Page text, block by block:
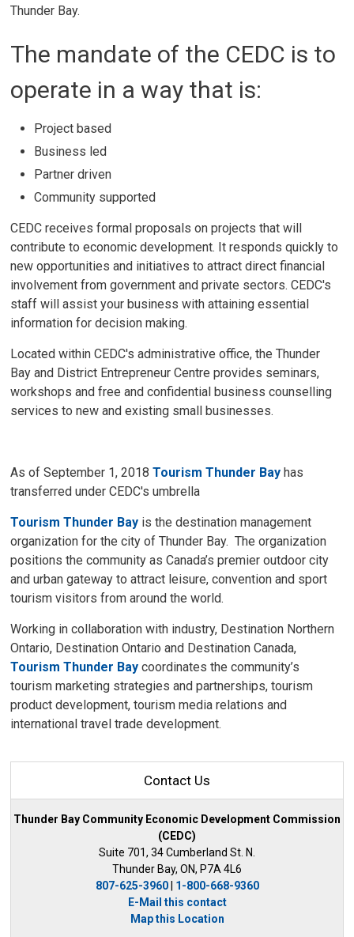
Thunder Bay.
The mandate of the CEDC is to
operate in a way that is:
Project based
Business led
Partner driven
Community supported
CEDC receives formal proposals on projects that will
contribute to economic development. It responds quickly to
new opportunities and initiatives to attract direct financial
involvement from government and private sectors. CEDC's
staff will assist your business with attaining essential
information for decision making.
Located within CEDC's administrative office, the Thunder
Bay and District Entrepreneur Centre provides seminars,
workshops and free and confidential business counselling
services to new and existing small businesses.
As of September 1, 2018Tourism Thunder Bayhas
transferred under CEDC's umbrella
Tourism Thunder Bay is the destination management
organization for the city of Thunder Bay. The organization
positions the community as Canada’s premier outdoor city
and urban gateway to attract leisure, convention and sport
tourism visitors from around the world.
Working in collaboration with industry, Destination Northern
Ontario, Destination Ontario and Destination Canada,
Tourism Thunder Bay coordinates the community’s
tourism marketing strategies and partnerships, tourism
product development, tourism media relations and
international travel trade development.
Contact Us
Thunder Bay Community Economic Development Commission
(CEDC)
Suite 701, 34 Cumberland St. N.
Thunder Bay, ON, P7A 4L6
807-625-3960
1-800-668-9360
E-Mail this contact
Map this Location